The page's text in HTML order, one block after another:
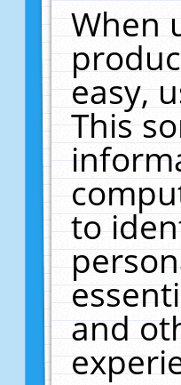
When
easy,
This
to
and